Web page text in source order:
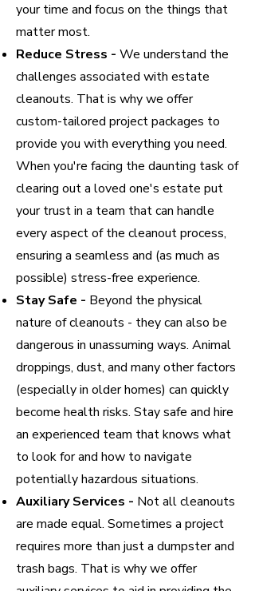
your time and focus on the things that
matter most.
Reduce Stress - We understand the
challenges associated with estate
cleanouts. That is why we offer
custom-tailored project packages to
provide you with everything you need.
When you're facing the daunting task of
clearing out a loved one's estate put
your trust in a team that can handle
every aspect of the cleanout process,
ensuring a seamless and (as much as
possible) stress-free experience.
Stay Safe - Beyond the physical
nature of cleanouts - they can also be
dangerous in unassuming ways. Animal
droppings, dust, and many other factors
(especially in older homes) can quickly
become health risks. Stay safe and hire
an experienced team that knows what
to look for and how to navigate
potentially hazardous situations.
Auxiliary Services - Not all cleanouts
are made equal. Sometimes a project
requires more than just a dumpster and
trash bags. That is why we offer